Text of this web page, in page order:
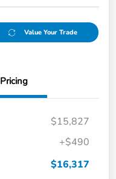
Value Your Trade
Pricing
$15,827
+$490
$16,317